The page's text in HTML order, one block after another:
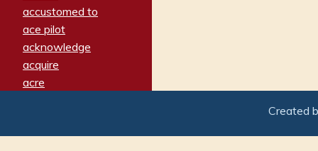
accustomed to
ace pilot
acknowledge
acquire
acre
adamant
Created